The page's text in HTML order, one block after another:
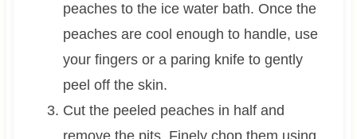
peaches to the ice water bath. Once the
peaches are cool enough to handle, use
your fingers or a paring knife to gently
peel off the skin.
Cut the peeled peaches in half and
remove the pits. Finely chop them using